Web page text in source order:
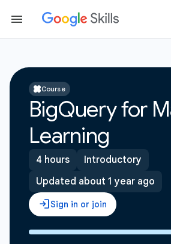
Course
BigQuery for
Learning
4 hours
Introductory
Updated about 1 year ago